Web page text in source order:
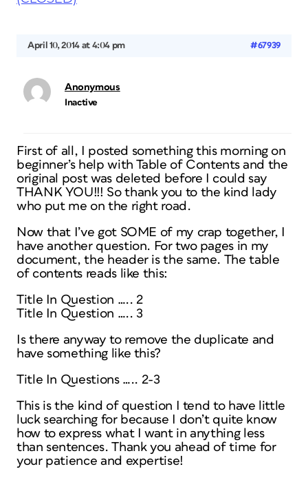
April 10, 2014 at 4:04 pm #67939
Anonymous
Inactive
First of all, I posted something this morning on
beginner’s help with Table of Contents and the
original post was deleted before I could say
THANK YOU!!! So thank you to the kind lady
who put me on the right road.
Now that I’ve got SOME of my crap together, I
have another question. For two pages in my
document, the header is the same. The table
of contents reads like this:
Title In Question ….. 2
Title In Question ….. 3
Is there anyway to remove the duplicate and
have something like this?
Title In Questions ….. 2-3
This is the kind of question I tend to have little
luck searching for because I don’t quite know
how to express what I want in anything less
than sentences. Thank you ahead of time for
your patience and expertise!